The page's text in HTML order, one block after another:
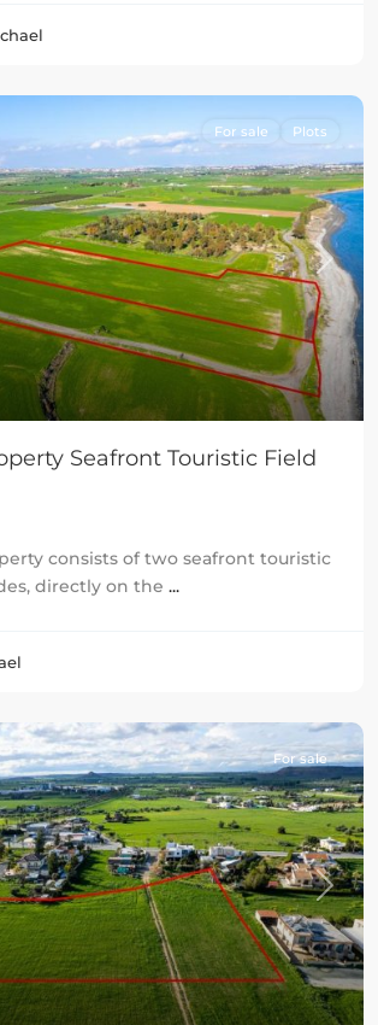
Next
For sale Plots
Seafront Touristic Field
consists of two seafront touristic
directly on the ...
Next
For sale